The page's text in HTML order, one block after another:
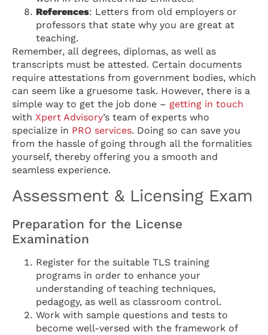
References: Letters from old employers or
professors that state why you are great at
teaching.
Remember, all degrees, diplomas, as well as
transcripts must be attested. Certain documents
require attestations from government bodies, which
can seem like a gruesome task. However, there is a
simple way to get the job done – getting in touch
with Xpert Advisory’s team of experts who
specialize in PRO services. Doing so can save you
from the hassle of going through all the formalities
yourself, thereby offering you a smooth and
seamless experience.
Assessment & Licensing Exam
Preparation for the License
Examination
Register for the suitable TLS training
programs in order to enhance your
understanding of teaching techniques,
pedagogy, as well as classroom control.
Work with sample questions and tests to
become well-versed with the framework of